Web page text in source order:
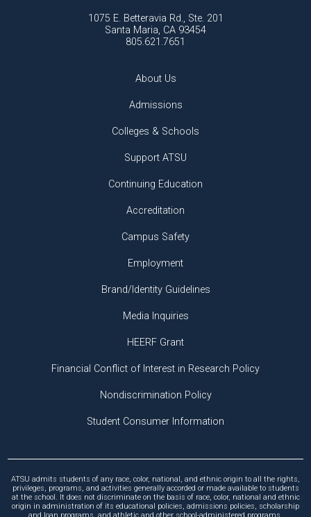
1075 E. Betteravia Rd., Ste. 201
Santa Maria, CA 93454
805.621.7651
About Us
Admissions
Colleges & Schools
Support ATSU
Continuing Education
Accreditation
Campus Safety
Employment
Brand/Identity Guidelines
Media Inquiries
HEERF Grant
Financial Conflict of Interest in Research Policy
Nondiscrimination Policy
Student Consumer Information
ATSU admits students of any race, color, national, and ethnic origin to all the rights,
privileges, programs, and activities generally accorded or made available to students
at the school. It does not discriminate on the basis of race, color, national and ethnic
origin in administration of its educational policies, admissions policies, scholarship